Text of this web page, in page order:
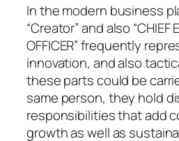
In the modern business
“Creator” and also “CHIEF
OFFICER” frequently
innovation, and also
these parts could be
same person, they hold
responsibilities that add
growth as well as